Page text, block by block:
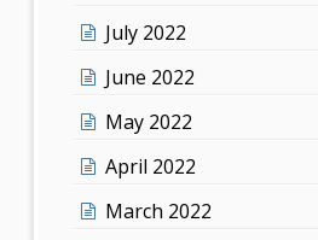
July 2022
June 2022
May 2022
April 2022
March 2022